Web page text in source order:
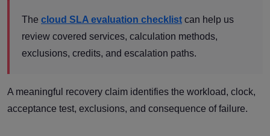
The cloud SLA evaluation checklist can help us
review covered services, calculation methods,
exclusions, credits, and escalation paths.
A meaningful recovery claim identifies the workload, clock,
acceptance test, exclusions, and consequence of failure.